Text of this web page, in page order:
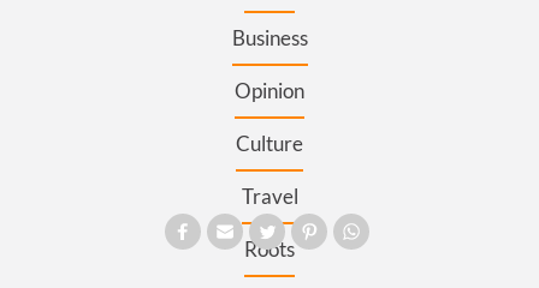
Business
Opinion
Culture
Travel
Roots